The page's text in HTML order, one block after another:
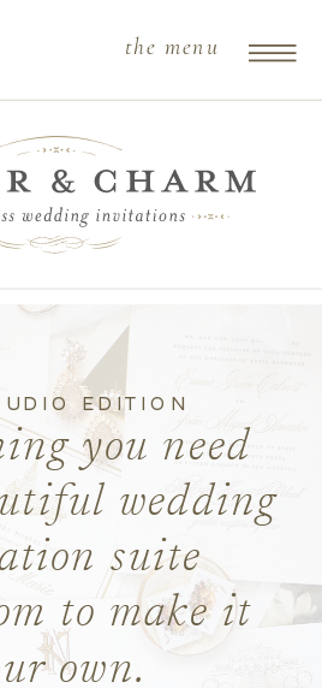
the menu
you need
wedding
suite
to make it
own.
EDITION